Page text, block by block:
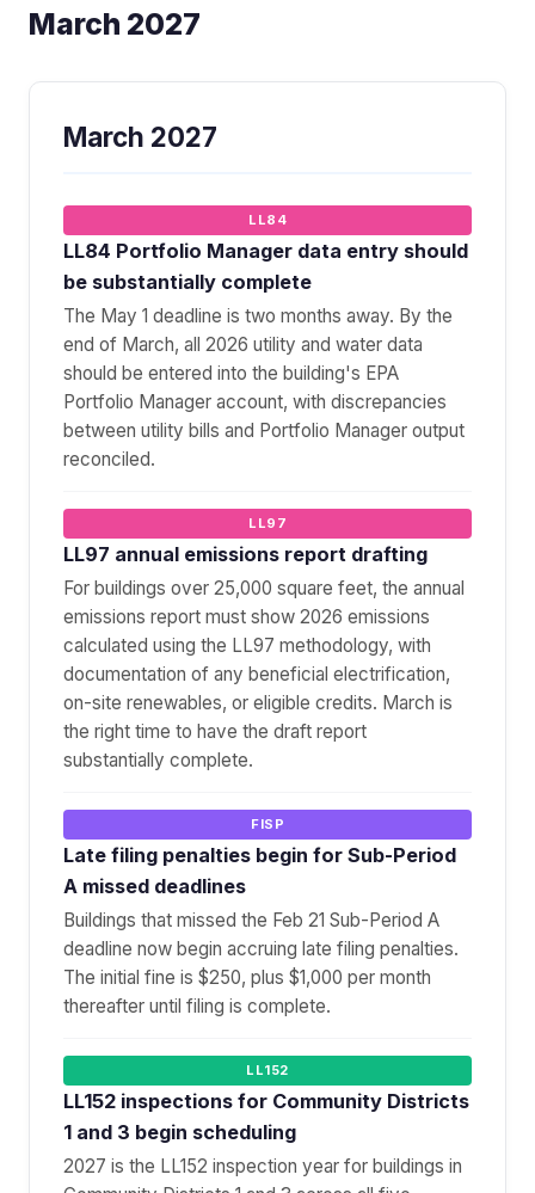
March 2027
March 2027
LL84
LL84 Portfolio Manager data entry should
be substantially complete
The May 1 deadline is two months away. By the
end of March, all 2026 utility and water data
should be entered into the building's EPA
Portfolio Manager account, with discrepancies
between utility bills and Portfolio Manager output
reconciled.
LL97
LL97 annual emissions report drafting
For buildings over 25,000 square feet, the annual
emissions report must show 2026 emissions
calculated using the LL97 methodology, with
documentation of any beneficial electrification,
on-site renewables, or eligible credits. March is
the right time to have the draft report
substantially complete.
FISP
Late filing penalties begin for Sub-Period
A missed deadlines
Buildings that missed the Feb 21 Sub-Period A
deadline now begin accruing late filing penalties.
The initial fine is $250, plus $1,000 per month
thereafter until filing is complete.
LL152
LL152 inspections for Community Districts
1 and 3 begin scheduling
2027 is the LL152 inspection year for buildings in